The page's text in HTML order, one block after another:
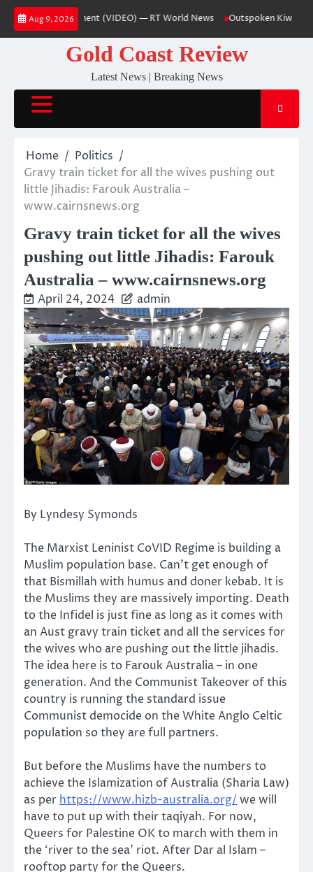
Skip
content
Aug 9, 2026
government (VIDEO) — RT World News Outspoken Kiwi church
Gold Coast Review
Latest News | Breaking News
Home
Politics
Gravy train ticket for all the wives pushing out
little Jihadis: Farouk Australia –
www.cairnsnews.org
Gravy train ticket for all the wives
pushing out little Jihadis: Farouk
Australia – www.cairnsnews.org
April 24, 2024 admin
By Lyndesy Symonds
The Marxist Leninist CoVID Regime is building a
Muslim population base. Can’t get enough of
that Bismillah with humus and doner kebab. It is
the Muslims they are massively importing. Death
to the Infidel is just fine as long as it comes with
an Aust gravy train ticket and all the services for
the wives who are pushing out the little jihadis.
The idea here is to Farouk Australia – in one
generation. And the Communist Takeover of this
country is running the standard issue
Communist democide on the White Anglo Celtic
population so they are full partners.
But before the Muslims have the numbers to
achieve the Islamization of Australia (Sharia Law)
as per https://www.hizb-australia.org/ we will
have to put up with their taqiyah. For now,
Queers for Palestine OK to march with them in
the ‘river to the sea’ riot. After Dar al Islam –
rooftop party for the Queers.